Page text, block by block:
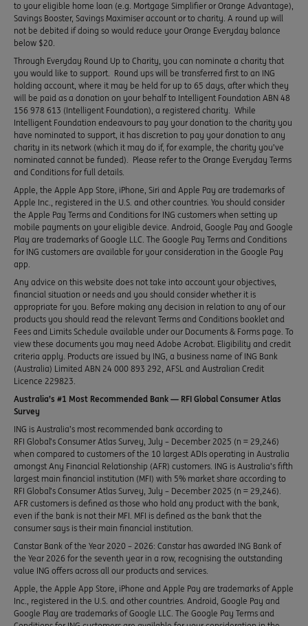
to your eligible home loan (e.g. Mortgage Simplifier or Orange Advantage),
Savings Booster, Savings Maximiser account or to charity. A round up will
not be debited if doing so would reduce your Orange Everyday balance
below $20.
Through Everyday Round Up to Charity, you can nominate a charity that
you would like to support. Round ups will be transferred first to an ING
holding account, where it may be held for up to 65 days, after which they
will be paid as a donation on your behalf to Intelligent Foundation ABN 48
156 978 613 (Intelligent Foundation), a registered charity. While
Intelligent Foundation endeavours to pay your donation to the charity you
have nominated to support, it has discretion to pay your donation to any
charity in its network (which it may do if, for example, the charity you’ve
nominated cannot be funded). Please refer to the Orange Everyday Terms
and Conditions for full details.
Apple, the Apple App Store, iPhone, Siri and Apple Pay are trademarks of
Apple Inc., registered in the U.S. and other countries. You should consider
the Apple Pay Terms and Conditions for ING customers when setting up
mobile payments on your eligible device. Android, Google Pay and Google
Play are trademarks of Google LLC. The Google Pay Terms and Conditions
for ING customers are available for your consideration in the Google Pay
app.
Any advice on this website does not take into account your objectives,
financial situation or needs and you should consider whether it is
appropriate for you. Before making any decision in relation to any of our
products you should read the relevant Terms and Conditions booklet and
Fees and Limits Schedule available under our Documents & Forms page. To
view these documents you may need Adobe Acrobat. Eligibility and credit
criteria apply. Products are issued by ING, a business name of ING Bank
(Australia) Limited ABN 24 000 893 292, AFSL and Australian Credit
Licence 229823.
Australia’s #1 Most Recommended Bank — RFI Global Consumer Atlas
Survey
ING is Australia’s most recommended bank according to
RFI Global’s Consumer Atlas Survey, July – December 2025 (n = 29,246)
when compared to customers of the 10 largest ADIs operating in Australia
amongst Any Financial Relationship (AFR) customers. ING is Australia’s fifth
largest main financial institution (MFI) with 5% market share according to
RFI Global’s Consumer Atlas Survey, July – December 2025 (n = 29,246).
AFR customers is defined as those who hold any product with the bank,
even if the bank is not their MFI. MFI is defined as the bank that the
consumer says is their main financial institution.
Canstar Bank of the Year 2020 – 2026: Canstar has awarded ING Bank of
the Year 2026 for the seventh year in a row, recognising the outstanding
value ING offers across all our products and services.
Apple, the Apple App Store, iPhone and Apple Pay are trademarks of Apple
Inc., registered in the U.S. and other countries. Android, Google Pay and
Google Play are trademarks of Google LLC. The Google Pay Terms and